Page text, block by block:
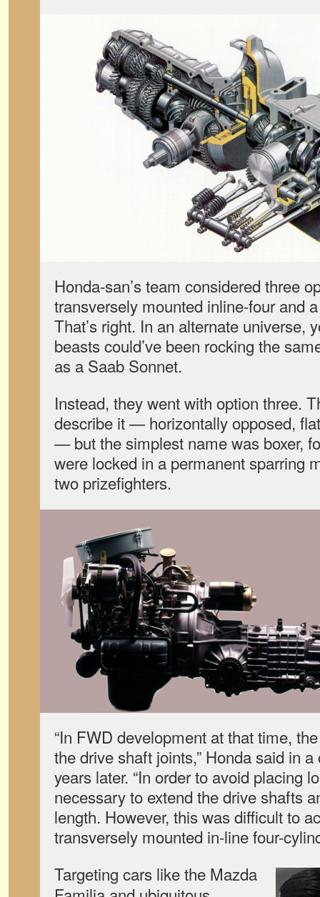
Honda-san’s team considered three
transversely mounted inline-four and
That’s right. In an alternate universe,
beasts could’ve been rocking the
as a Saab Sonnet.
Instead, they went with option three.
describe it — horizontally opposed,
— but the simplest name was boxer,
were locked in a permanent sparring
two prizefighters.
“In FWD development at that time,
the drive shaft joints,” Honda said in
years later. “In order to avoid placing
necessary to extend the drive shafts
length. However, this was difficult to
transversely mounted in-line four-
Targeting cars like the Mazda